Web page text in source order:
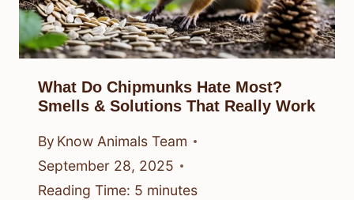
What Do Chipmunks Hate Most?
Smells & Solutions That Really Work
By Know Animals Team
September 28, 2025
Reading Time: 5 minutes